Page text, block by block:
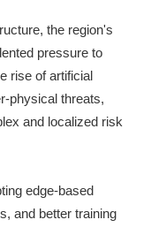
the region's
pressure to
rise of artificial
physical threats,
and localized risk
edge-based
and better training